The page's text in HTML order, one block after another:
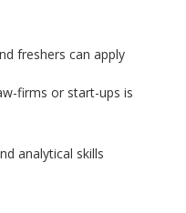
freshers can apply
firms or start-ups is
analytical skills